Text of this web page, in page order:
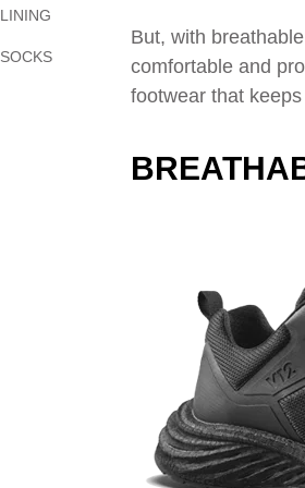
LINING
SOCKS
But, with
comfortable and
footwear that